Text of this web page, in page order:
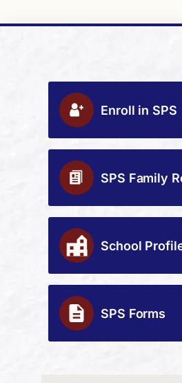
Enroll in SPS
SPS Family
School
SPS Forms